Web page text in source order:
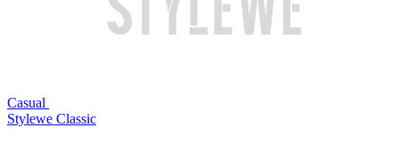
Casual
Stylewe Classic